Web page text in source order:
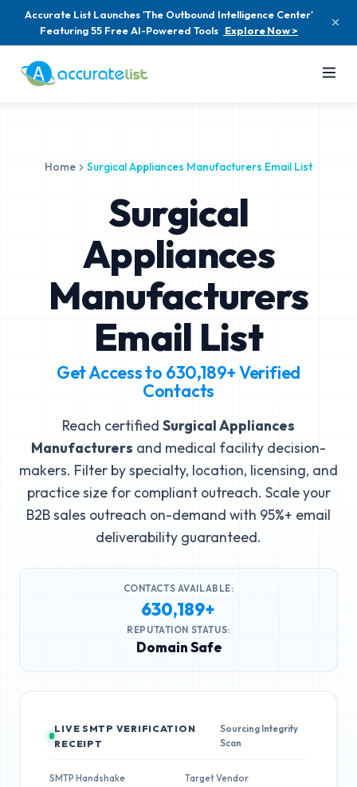
Accurate List Launches 'The Outbound Intelligence Center'
Featuring 55 Free AI-Powered Tools Explore Now >
Home Surgical Appliances Manufacturers Email List
Surgical
Appliances
Manufacturers
Email List
Get Access to 630,189+Verified
Contacts
Reach certified Surgical Appliances
Manufacturers and medical facility decision-
makers. Filter by specialty, location, licensing, and
practice size for compliant outreach. Scale your
B2B sales outreach on-demand with 95%+ email
deliverability guaranteed.
CONTACTS AVAILABLE:
630,189+
REPUTATION STATUS:
Domain Safe
LIVE SMTP VERIFICATION
RECEIPT
Sourcing Integrity
Scan
SMTP Handshake Target Vendor